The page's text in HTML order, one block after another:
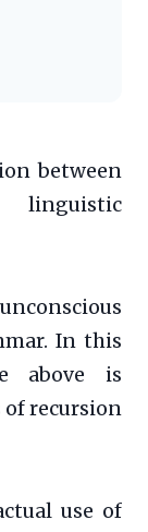
between
In this
above is
of recursion
use of